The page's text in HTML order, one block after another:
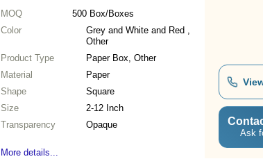
MOQ 500 Box/Boxes
Color
Grey and White and Red ,
Other
Product Type
Paper Box, Other
Material
Paper
Shape
Square
Size
2-12 Inch
Transparency
Opaque
More details...
Ask